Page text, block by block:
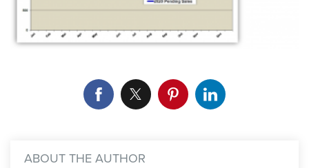
ABOUT THE AUTHOR